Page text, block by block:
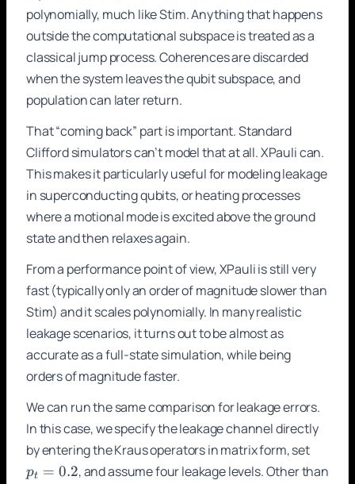
polynomially, much like Stim. Anything that happens
outside the computational subspace is treated as a
classical jump process. Coherences are discarded
when the system leaves the qubit subspace, and
population can later return.
That “coming back” part is important. Standard
Clifford simulators can’t model that at all. XPauli can.
This makes it particularly useful for modeling leakage
in superconducting qubits, or heating processes
where a motional mode is excited above the ground
state and then relaxes again.
From a performance point of view, XPauli is still very
fast (typically only an order of magnitude slower than
Stim) and it scales polynomially. In many realistic
leakage scenarios, it turns out to be almost as
accurate as a full-state simulation, while being
orders of magnitude faster.
We can run the same comparison for leakage errors.
In this case, we specify the leakage channel directly
by entering the Kraus operators in matrix form, setp_t
=
pt = 0.2, and assume four leakage levels. Other than